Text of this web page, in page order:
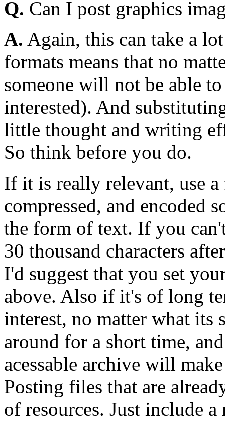
Q. Can I post graphics
A. Again, this can take a
formats means that no
someone will not be able
interested). And
little thought and writing
So think before you do.
If it is really relevant, use
compressed, and encoded
the form of text. If you
30 thousand characters
I'd suggest that you set
above. Also if it's of long
interest, no matter what
around for a short time,
acessable archive will
Posting files that are
of resources. Just include